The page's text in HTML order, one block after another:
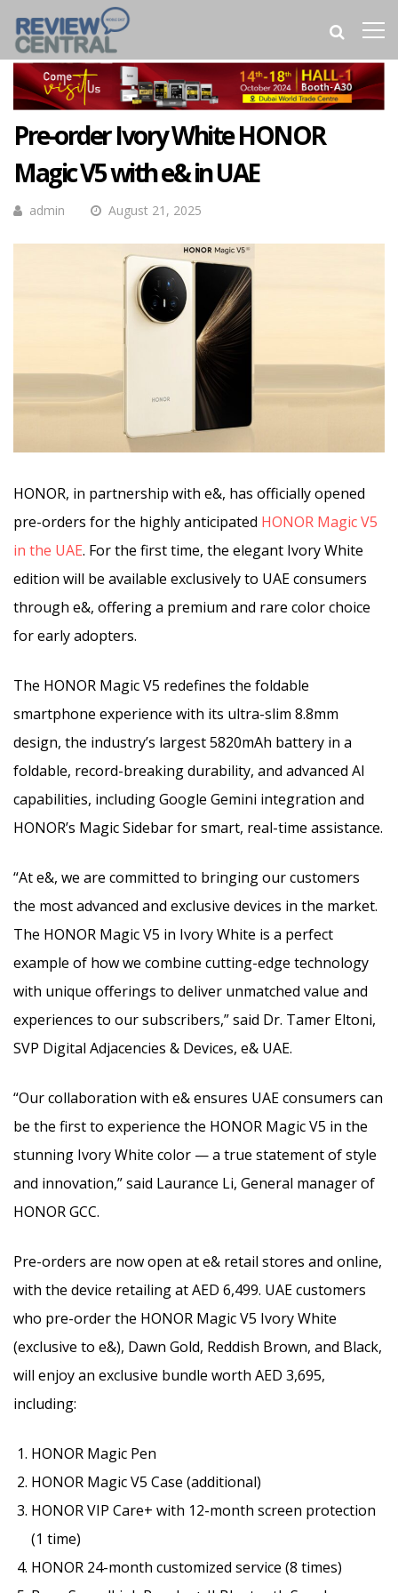
Pre-order Ivory White HONOR
Magic V5 with e& in UAE
admin August 21, 2025
HONOR, in partnership with e&, has officially opened
pre-orders for the highly anticipated HONOR Magic V5
in the UAE. For the first time, the elegant Ivory White
edition will be available exclusively to UAE consumers
through e&, offering a premium and rare color choice
for early adopters.
The HONOR Magic V5 redefines the foldable
smartphone experience with its ultra-slim 8.8mm
design, the industry’s largest 5820mAh battery in a
foldable, record-breaking durability, and advanced AI
capabilities, including Google Gemini integration and
HONOR’s Magic Sidebar for smart, real-time assistance.
“At e&, we are committed to bringing our customers
the most advanced and exclusive devices in the market.
The HONOR Magic V5 in Ivory White is a perfect
example of how we combine cutting-edge technology
with unique offerings to deliver unmatched value and
experiences to our subscribers,” said Dr. Tamer Eltoni,
SVP Digital Adjacencies & Devices, e& UAE.
“Our collaboration with e& ensures UAE consumers can
be the first to experience the HONOR Magic V5 in the
stunning Ivory White color — a true statement of style
and innovation,” said Laurance Li, General manager of
HONOR GCC.
Pre-orders are now open at e& retail stores and online,
with the device retailing at AED 6,499. UAE customers
who pre-order the HONOR Magic V5 Ivory White
(exclusive to e&), Dawn Gold, Reddish Brown, and Black,
will enjoy an exclusive bundle worth AED 3,695,
including:
HONOR Magic Pen
HONOR Magic V5 Case (additional)
HONOR VIP Care+ with 12-month screen protection
(1 time)
HONOR 24-month customized service (8 times)